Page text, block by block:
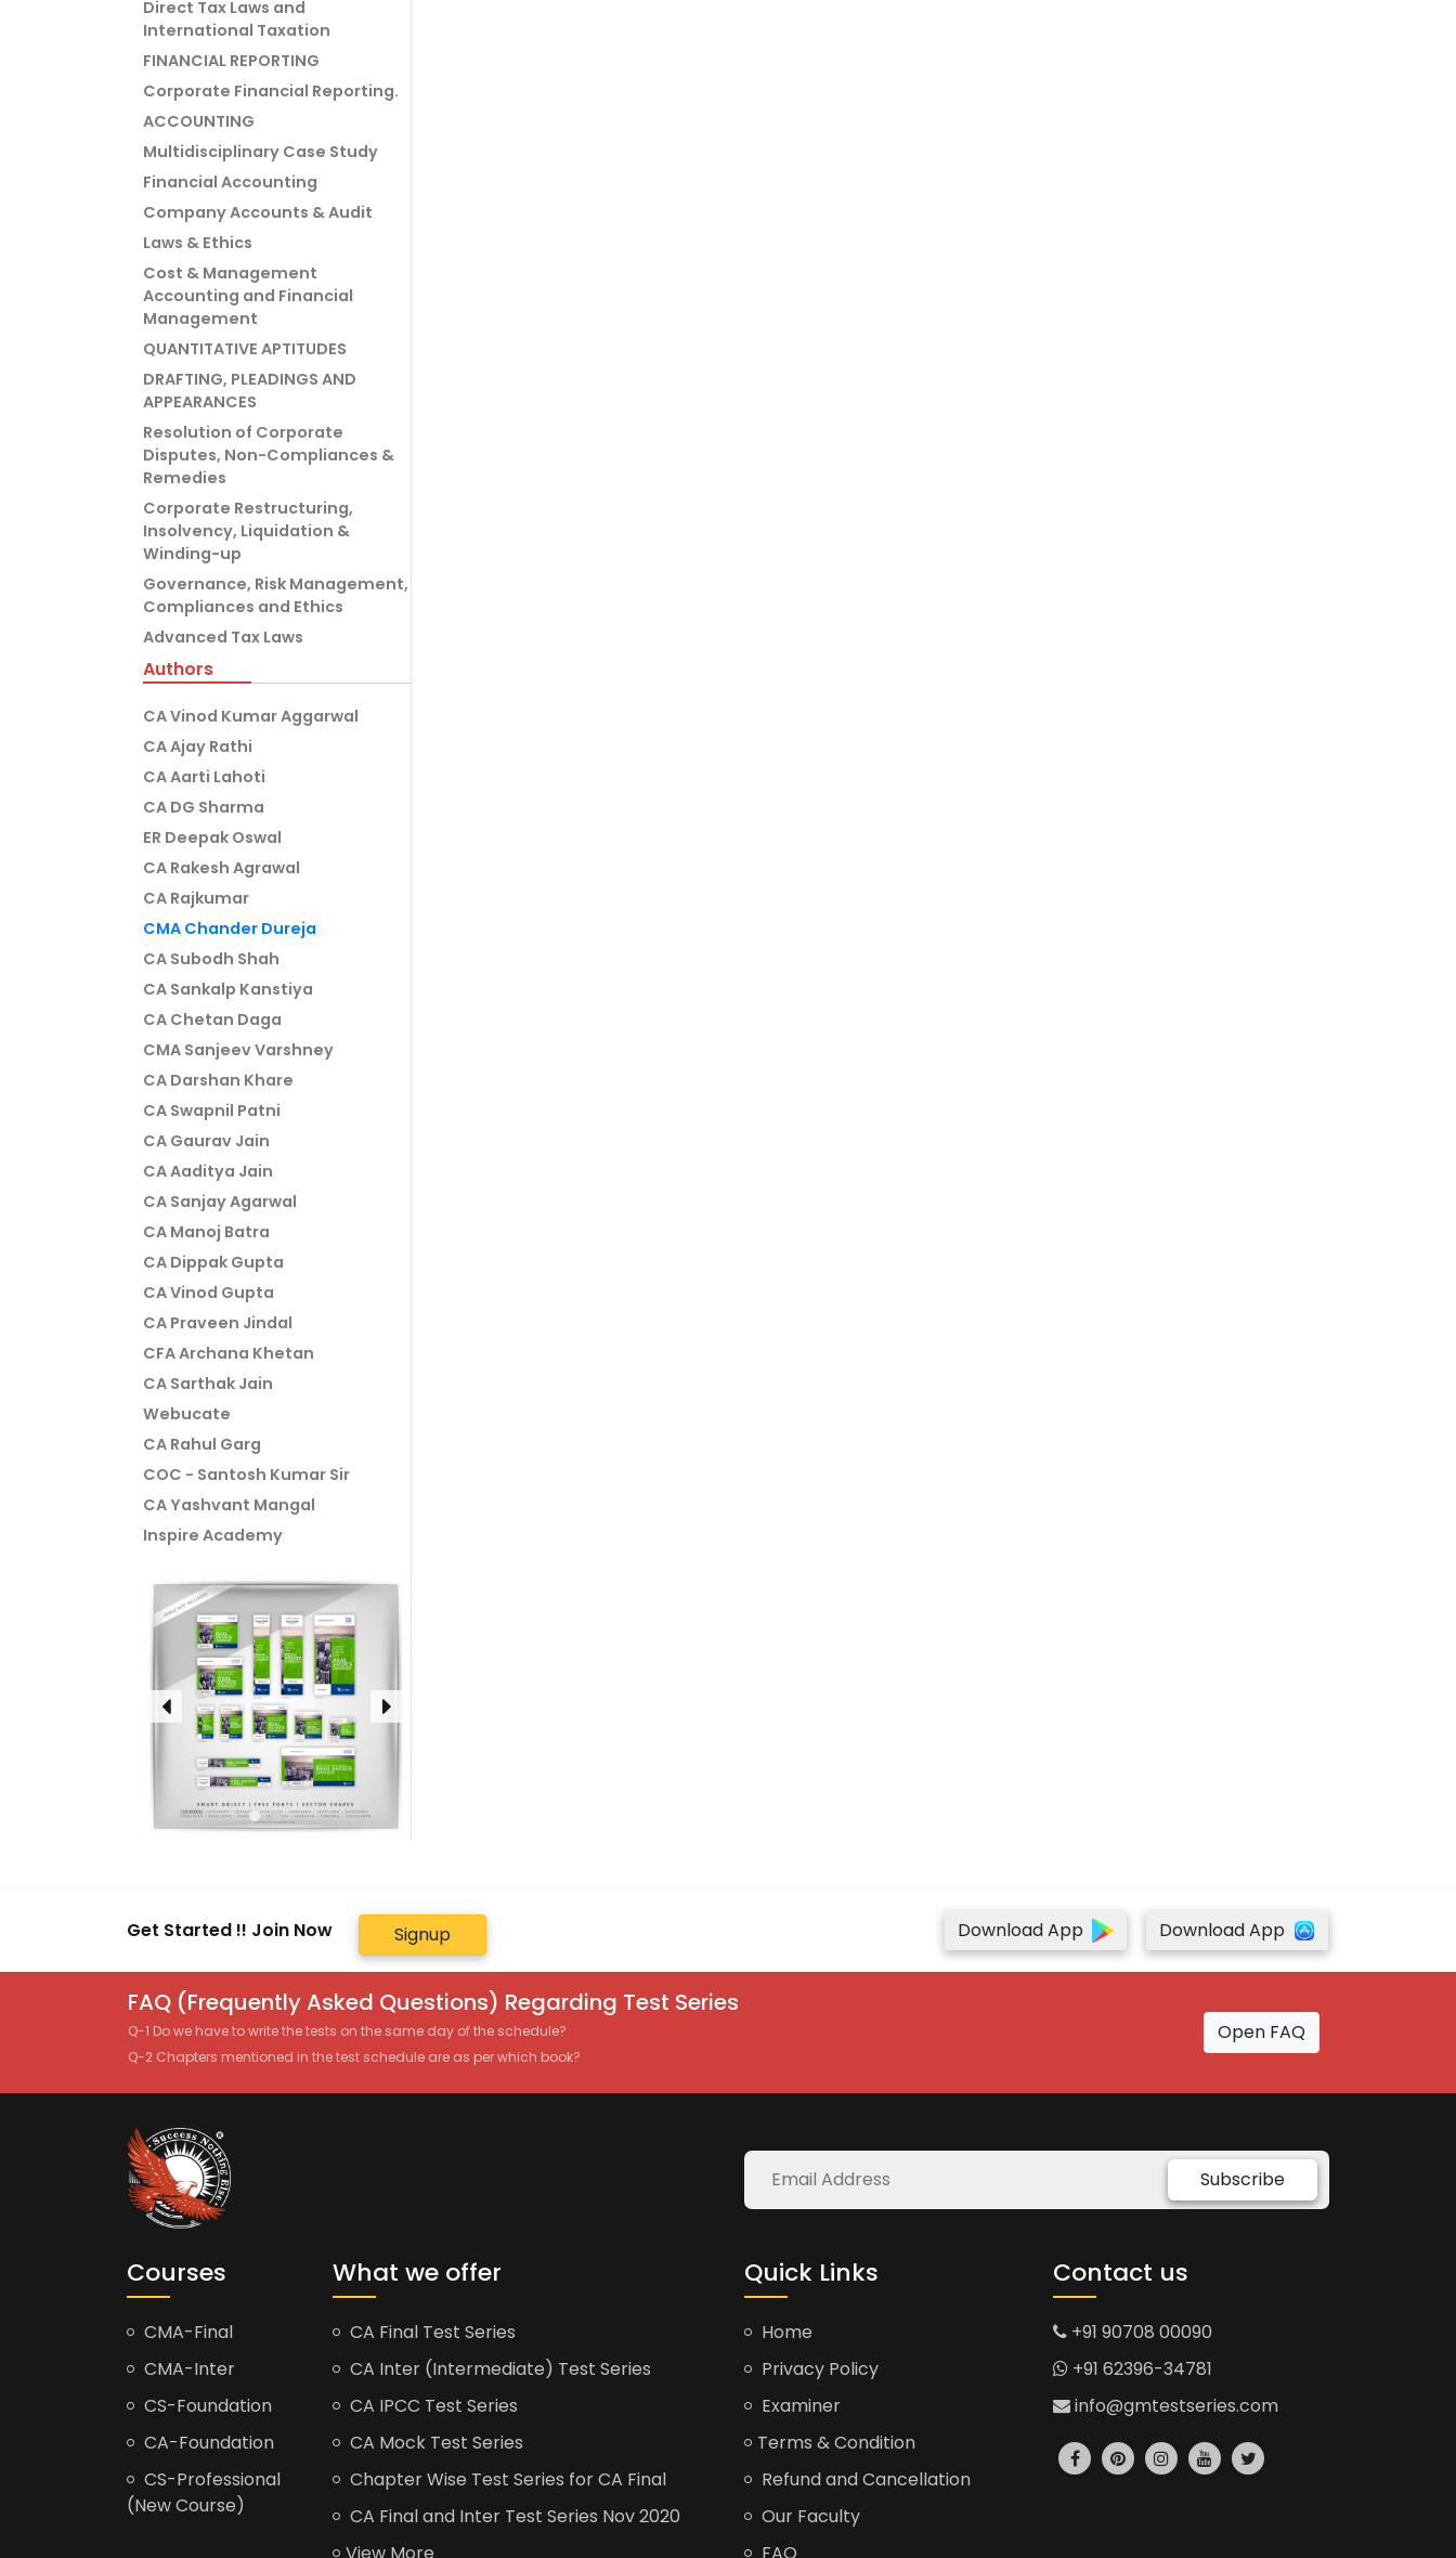
Direct Tax Laws and
International Taxation
FINANCIAL REPORTING
Corporate Financial Reporting.
ACCOUNTING
Multidisciplinary Case Study
Financial Accounting
Company Accounts & Audit
Laws & Ethics
Cost & Management
Accounting and Financial
Management
QUANTITATIVE APTITUDES
DRAFTING, PLEADINGS AND
APPEARANCES
Resolution of Corporate
Disputes, Non-Compliances &
Remedies
Corporate Restructuring,
Insolvency, Liquidation &
Winding-up
Governance, Risk Management,
Compliances and Ethics
Advanced Tax Laws
Authors
CA Vinod Kumar Aggarwal
CA Ajay Rathi
CA Aarti Lahoti
CA DG Sharma
ER Deepak Oswal
CA Rakesh Agrawal
CA Rajkumar
CMA Chander Dureja
CA Subodh Shah
CA Sankalp Kanstiya
CA Chetan Daga
CMA Sanjeev Varshney
CA Darshan Khare
CA Swapnil Patni
CA Gaurav Jain
CA Aaditya Jain
CA Sanjay Agarwal
CA Manoj Batra
CA Dippak Gupta
CA Vinod Gupta
CA Praveen Jindal
CFA Archana Khetan
CA Sarthak Jain
Webucate
CA Rahul Garg
COC - Santosh Kumar Sir
CA Yashvant Mangal
Inspire Academy
Get Started !! Join Now Signup Download App Download App
FAQ (Frequently Asked Questions) Regarding Test Series
Q-1 Do we have to write the tests on the same day of the schedule?
Q-2 Chapters mentioned in the test schedule are as per which book?
Open FAQ
Subscribe
Courses
CMA-Final
CMA-Inter
CS-Foundation
CA-Foundation
CS-Professional
(New Course)
What we offer
CA Final Test Series
CA Inter (Intermediate) Test Series
CA IPCC Test Series
CA Mock Test Series
Chapter Wise Test Series for CA Final
CA Final and Inter Test Series Nov 2020
Quick Links
Home
Privacy Policy
Examiner
Terms & Condition
Refund and Cancellation
Our Faculty
Contact us
+91 90708 00090
+91 62396-34781
info@gmtestseries.com